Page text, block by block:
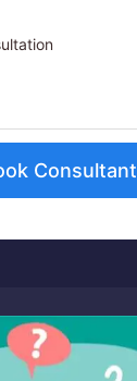
Consultant